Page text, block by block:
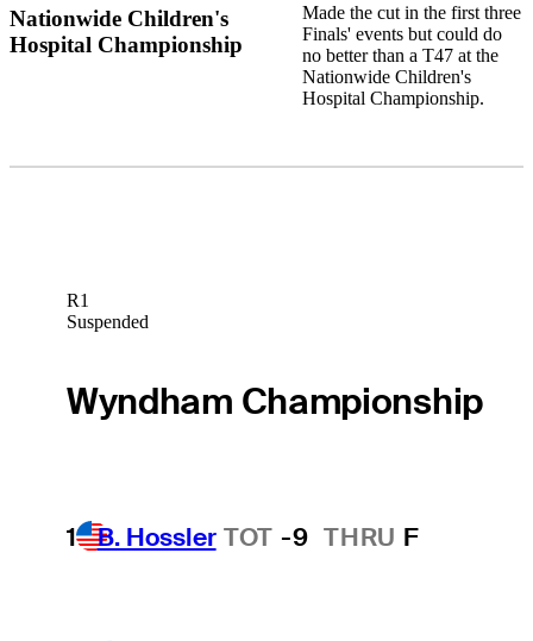
Nationwide Children's
Hospital Championship
Made the cut in the first three
Finals' events but could do
no better than a T47 at the
Nationwide Children's
Hospital Championship.
R1
Suspended
Wyndham Championship
1 B. Hossler TOT -9 THRU F